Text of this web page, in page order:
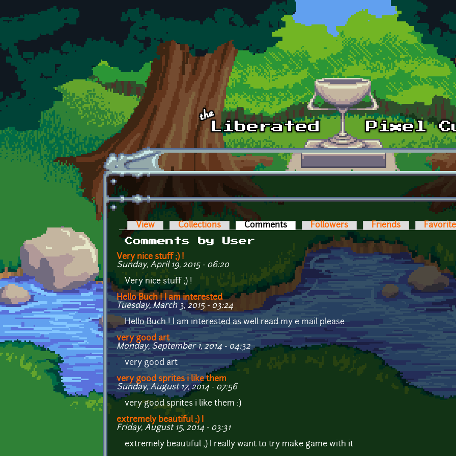
Skip to main content
Primary tabs
View Collections Comments (active tab)Followers Friends
Comments by User
Very nice stuff ;) !
Sunday, April 19, 2015 - 06:20
Very nice stuff ;) !
Hello Buch ! I am interested
Tuesday, March 3, 2015 - 03:24
Hello Buch ! I am interested as well read my e mail please
very good art
Monday, September 1, 2014 - 04:32
very good art
very good sprites i like them
Sunday, August 17, 2014 - 07:56
very good sprites i like them :)
extremely beautiful ;) I
Friday, August 15, 2014 - 03:31
extremely beautiful ;) I really want to try make game with it